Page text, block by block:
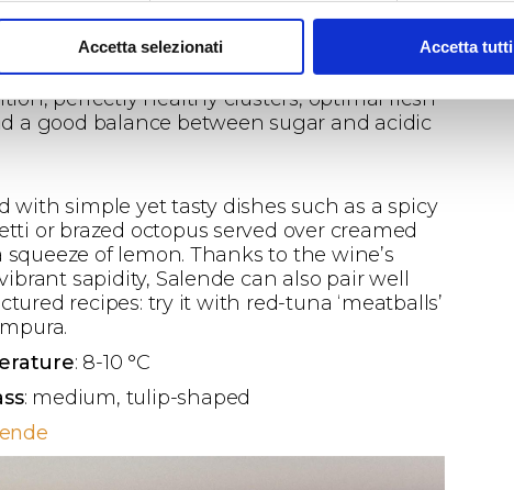
Accetta selezionati Accetta tutti
which positively influenced the
and development of aromatic
grapes have thus reached the harvest in
perfectly healthy clusters, optimal flesh
a good balance between sugar and acidic
with simple yet tasty dishes such as a spicy
or brazed octopus served over creamed
squeeze of lemon. Thanks to the wine’s
sapidity, Salende can also pair well
recipes: try it with red-tuna ‘meatballs’
: 8-10 °C
: medium, tulip-shaped